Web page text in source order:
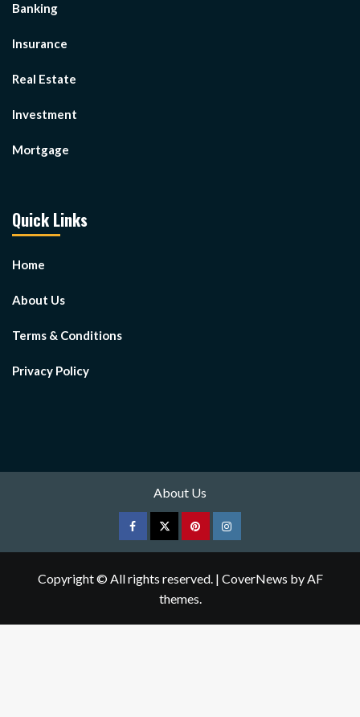
Banking
Insurance
Real Estate
Investment
Mortgage
Quick Links
Home
About Us
Terms & Conditions
Privacy Policy
About Us
FacebookTwitterpinterestInstagram
Copyright © All rights reserved. | CoverNews by AF
themes.